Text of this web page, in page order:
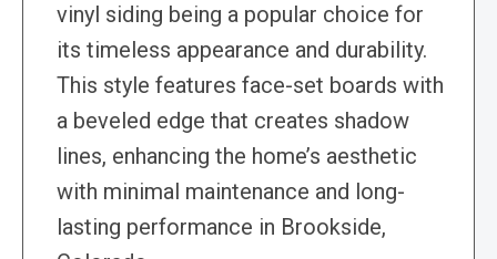
vinyl siding being a popular choice for
its timeless appearance and durability.
This style features face-set boards with
a beveled edge that creates shadow
lines, enhancing the home’s aesthetic
with minimal maintenance and long-
lasting performance in Brookside,